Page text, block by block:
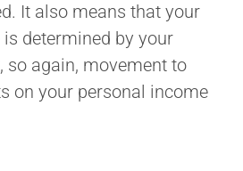
It also means that your
determined by your
so again, movement to
on your personal income